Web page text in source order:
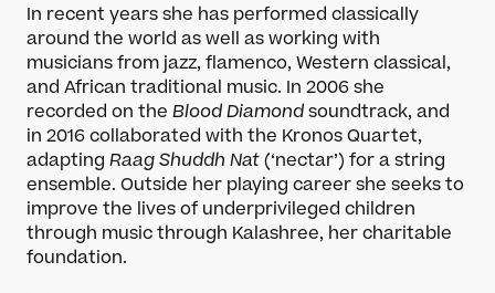
In recent years she has performed classically
around the world as well as working with
musicians from jazz, flamenco, Western classical,
and African traditional music. In 2006 she
recorded on the Blood Diamondsoundtrack, and
in 2016 collaborated with the Kronos Quartet,
adapting Raag Shuddh Nat(‘nectar’) for a string
ensemble. Outside her playing career she seeks to
improve the lives of underprivileged children
through music through Kalashree, her charitable
foundation.